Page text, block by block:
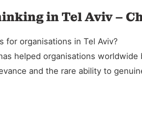
in Tel Aviv –
for organisations in Tel Aviv?
helped organisations
and the rare ability to